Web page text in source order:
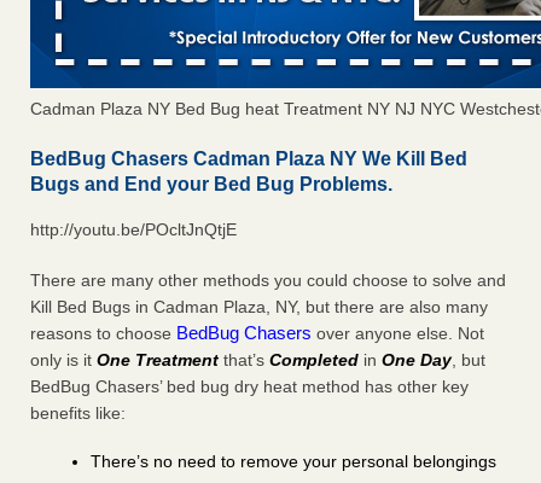
Cadman Plaza NY Bed Bug heat Treatment NY NJ NYC
BedBug Chasers Cadman Plaza NY We Kill Bed
Bugs and End your Bed Bug Problems.
http://youtu.be/POcltJnQtjE
There are many other methods you could choose to solve and
Kill Bed Bugs in Cadman Plaza, NY, but there are also many
reasons to choose BedBug Chasers over anyone else. Not
only is it One Treatment that’s Completed in One Day, but
BedBug Chasers’ bed bug dry heat method has other key
benefits like:
There’s no need to remove your personal belongings